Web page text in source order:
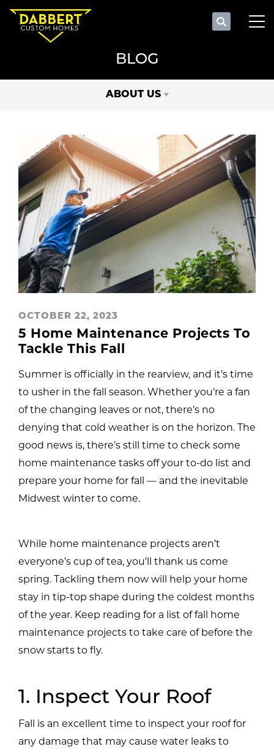
Search
BLOG
ABOUT US
OCTOBER 22, 2023
5 Home Maintenance Projects To
Tackle This Fall
Summer is officially in the rearview, and it’s time
to usher in the fall season. Whether you’re a fan
of the changing leaves or not, there’s no
denying that cold weather is on the horizon. The
good news is, there’s still time to check some
home maintenance tasks off your to-do list and
prepare your home for fall — and the inevitable
Midwest winter to come.
While home maintenance projects aren’t
everyone’s cup of tea, you’ll thank us come
spring. Tackling them now will help your home
stay in tip-top shape during the coldest months
of the year. Keep reading for a list of fall home
maintenance projects to take care of before the
snow starts to fly.
1. Inspect Your Roof
Fall is an excellent time to inspect your roof for
any damage that may cause water leaks to